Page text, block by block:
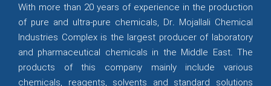
With more than 20 years of experience in the production
of pure and ultra-pure chemicals, Dr. Mojallali Chemical
Industries Complex is the largest producer of laboratory
and pharmaceutical chemicals in the Middle East. The
products of this company mainly include various